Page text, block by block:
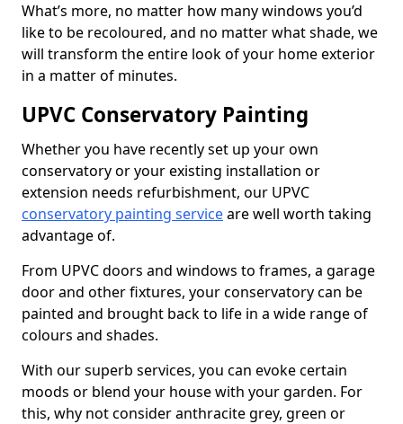
What’s more, no matter how many windows you’d
like to be recoloured, and no matter what shade, we
will transform the entire look of your home exterior
in a matter of minutes.
UPVC Conservatory Painting
Whether you have recently set up your own
conservatory or your existing installation or
extension needs refurbishment, our UPVC
conservatory painting serviceare well worth taking
advantage of.
From UPVC doors and windows to frames, a garage
door and other fixtures, your conservatory can be
painted and brought back to life in a wide range of
colours and shades.
With our superb services, you can evoke certain
moods or blend your house with your garden. For
this, why not consider anthracite grey, green or